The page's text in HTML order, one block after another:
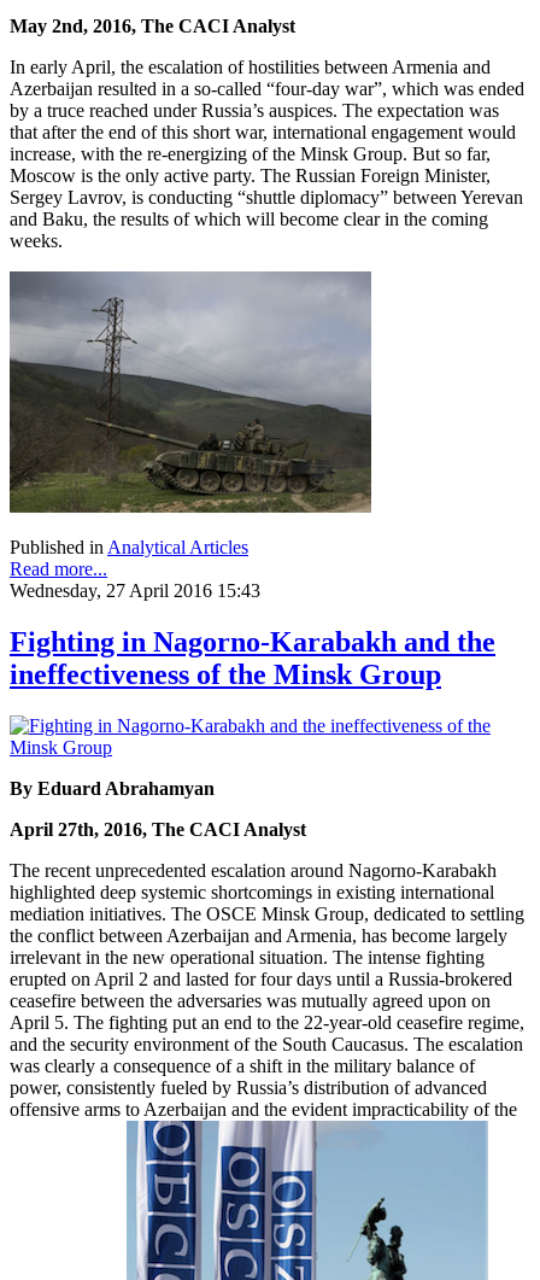
May 2nd, 2016, The CACI Analyst
In early April, the escalation of hostilities between Armenia and
Azerbaijan resulted in a so-called “four-day war”, which was ended
by a truce reached under Russia’s auspices. The expectation was
that after the end of this short war, international engagement would
increase, with the re-energizing of the Minsk Group. But so far,
Moscow is the only active party. The Russian Foreign Minister,
Sergey Lavrov, is conducting “shuttle diplomacy” between Yerevan
and Baku, the results of which will become clear in the coming
weeks.
Published in Analytical Articles
Read more...
Wednesday, 27 April 2016 15:43
Fighting in Nagorno-Karabakh and the
ineffectiveness of the Minsk Group
By Eduard Abrahamyan
April 27th, 2016, The CACI Analyst
The recent unprecedented escalation around Nagorno-Karabakh
highlighted deep systemic shortcomings in existing international
mediation initiatives. The OSCE Minsk Group, dedicated to settling
the conflict between Azerbaijan and Armenia, has become largely
irrelevant in the new operational situation. The intense fighting
erupted on April 2 and lasted for four days until a Russia-brokered
ceasefire between the adversaries was mutually agreed upon on
April 5. The fighting put an end to the 22-year-old ceasefire regime,
and the security environment of the South Caucasus. The escalation
was clearly a consequence of a shift in the military balance of
power, consistently fueled by Russia’s distribution of advanced
offensive arms to Azerbaijan and the evident impracticability of the